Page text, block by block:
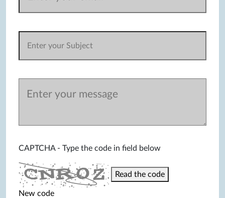
CAPTCHA - Type the code in field below
Read the code
New code